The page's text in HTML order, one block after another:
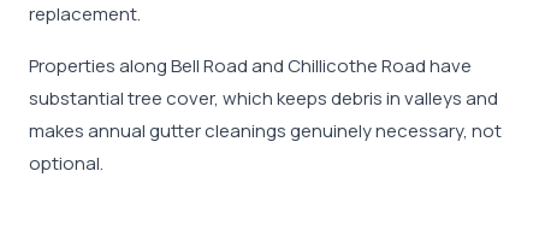
replacement.
Properties along Bell Road and Chillicothe Road have
substantial tree cover, which keeps debris in valleys and
makes annual gutter cleanings genuinely necessary, not
optional.